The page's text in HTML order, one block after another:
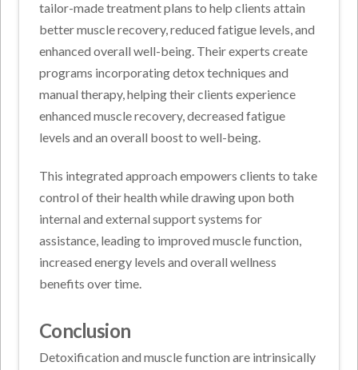
tailor-made treatment plans to help clients attain
better muscle recovery, reduced fatigue levels, and
enhanced overall well-being. Their experts create
programs incorporating detox techniques and
manual therapy, helping their clients experience
enhanced muscle recovery, decreased fatigue
levels and an overall boost to well-being.
This integrated approach empowers clients to take
control of their health while drawing upon both
internal and external support systems for
assistance, leading to improved muscle function,
increased energy levels and overall wellness
benefits over time.
Conclusion
Detoxification and muscle function are intrinsically